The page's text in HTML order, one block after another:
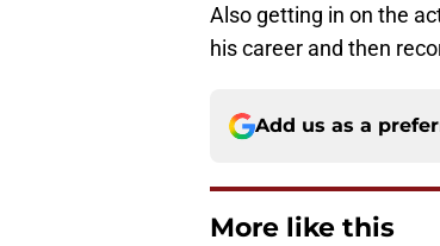
Also getting in on the
his career and then
Add us as a
More like this